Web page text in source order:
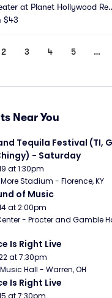
at Planet Hollywood Res
Casino
$43
2 3 4 5 …
Near You
Tequila Festival (TI,
- Saturday
at 1:30pm
Stadium - Florence, KY
of Music
at 2:00pm
- Procter and Gamble
Is Right Live
at 7:30pm
Hall - Warren, OH
Is Right Live
at 7:30pm